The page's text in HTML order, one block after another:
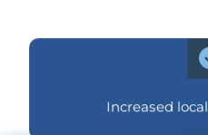
Increased